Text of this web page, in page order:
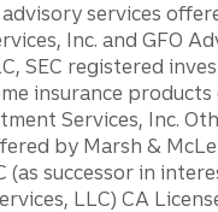
services
Inc. and GFO
SEC registered
insurance
Services, Inc.
by Marsh &
(as successor in
LLC) CA